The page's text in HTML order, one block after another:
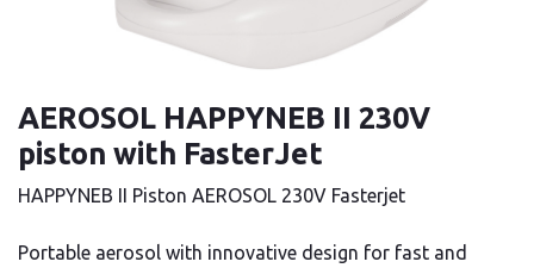
AEROSOL HAPPYNEB II 230V
piston with FasterJet
HAPPYNEB II Piston AEROSOL 230V Fasterjet
Portable aerosol with innovative design for fast and